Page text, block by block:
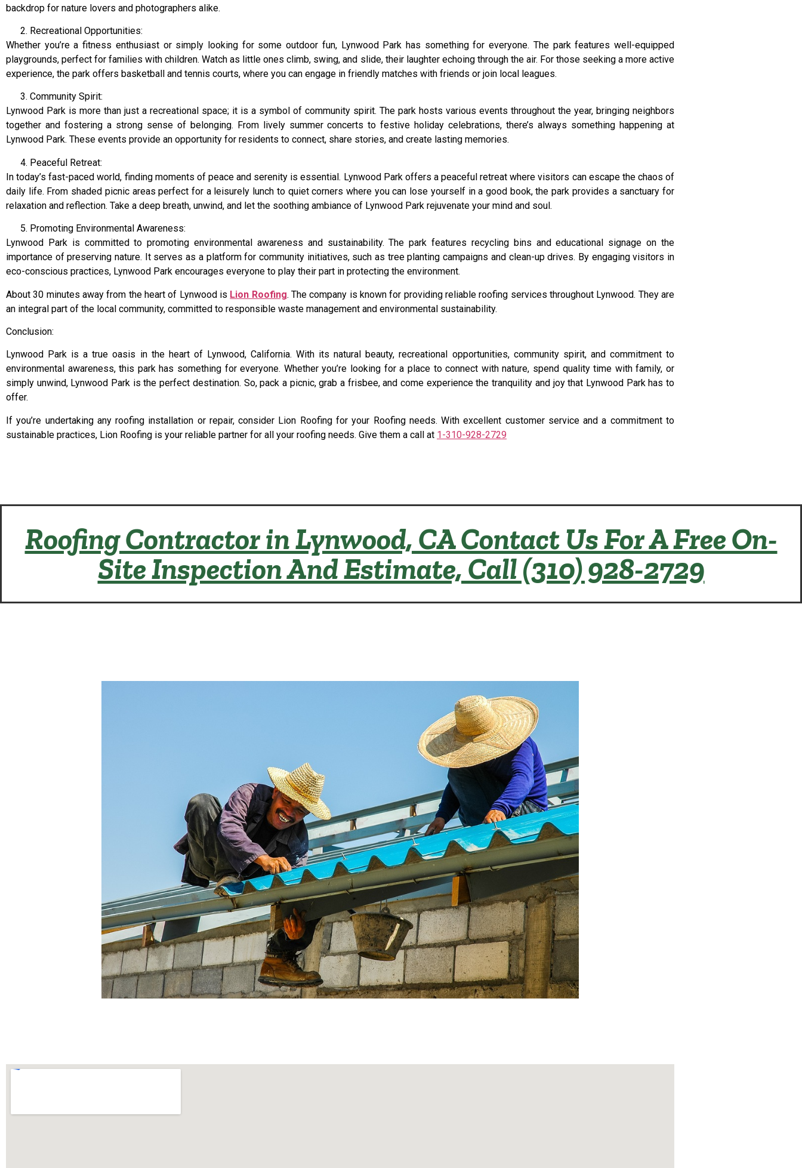
backdrop for nature lovers and photographers alike.
Recreational Opportunities:
Whether you’re a fitness enthusiast or simply looking for some outdoor fun, Lynwood Park has something for everyone. The park features well-equipped
playgrounds, perfect for families with children. Watch as little ones climb, swing, and slide, their laughter echoing through the air. For those seeking a more active
experience, the park offers basketball and tennis courts, where you can engage in friendly matches with friends or join local leagues.
Community Spirit:
Lynwood Park is more than just a recreational space; it is a symbol of community spirit. The park hosts various events throughout the year, bringing neighbors
together and fostering a strong sense of belonging. From lively summer concerts to festive holiday celebrations, there’s always something happening at
Lynwood Park. These events provide an opportunity for residents to connect, share stories, and create lasting memories.
Peaceful Retreat:
In today’s fast-paced world, finding moments of peace and serenity is essential. Lynwood Park offers a peaceful retreat where visitors can escape the chaos of
daily life. From shaded picnic areas perfect for a leisurely lunch to quiet corners where you can lose yourself in a good book, the park provides a sanctuary for
relaxation and reflection. Take a deep breath, unwind, and let the soothing ambiance of Lynwood Park rejuvenate your mind and soul.
Promoting Environmental Awareness:
Lynwood Park is committed to promoting environmental awareness and sustainability. The park features recycling bins and educational signage on the
importance of preserving nature. It serves as a platform for community initiatives, such as tree planting campaigns and clean-up drives. By engaging visitors in
eco-conscious practices, Lynwood Park encourages everyone to play their part in protecting the environment.
About 30 minutes away from the heart of Lynwood is Lion Roofing. The company is known for providing reliable roofing services throughout Lynwood. They are
an integral part of the local community, committed to responsible waste management and environmental sustainability.
Conclusion:
Lynwood Park is a true oasis in the heart of Lynwood, California. With its natural beauty, recreational opportunities, community spirit, and commitment to
environmental awareness, this park has something for everyone. Whether you’re looking for a place to connect with nature, spend quality time with family, or
simply unwind, Lynwood Park is the perfect destination. So, pack a picnic, grab a frisbee, and come experience the tranquility and joy that Lynwood Park has to
offer.
If you’re undertaking any roofing installation or repair, consider Lion Roofing for your Roofing needs. With excellent customer service and a commitment to
sustainable practices, Lion Roofing is your reliable partner for all your roofing needs. Give them a call at 1-310-928-2729
Roofing Contractor in Lynwood, CA Contact Us For A Free On-
Site Inspection And Estimate, Call (310) 928-2729